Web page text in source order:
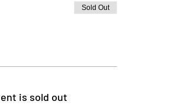
Sold Out
is sold out